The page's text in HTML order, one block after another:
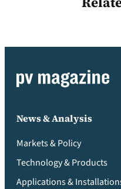
News & Analysis
Markets & Policy
Technology & Products
Applications &